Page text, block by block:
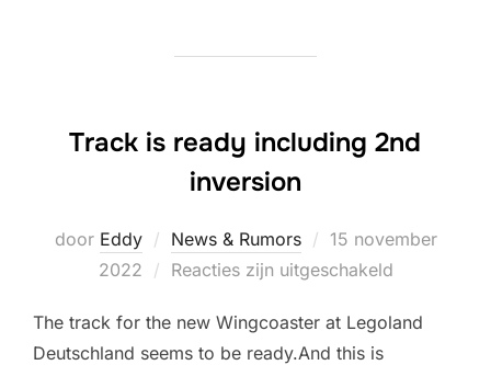
Track is ready including 2nd
inversion
door Eddy News & Rumors
Geplaatst
op
15 november
2022
Reacties zijn uitgeschakeld
The track for the new Wingcoaster at Legoland
Deutschland seems to be ready.And this is